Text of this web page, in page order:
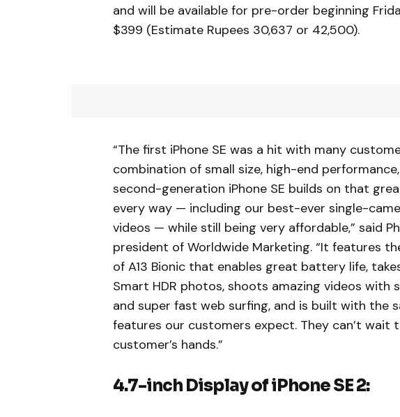
and will be available for pre-order beginning
$399 (Estimate Rupees 30,637 or 42,500).
“The first iPhone SE was a hit with many
combination of small size, high-end
second-generation iPhone SE builds on that
every way — including our best-ever single-
videos — while still being very affordable,” said
president of Worldwide Marketing. “It features
of A13 Bionic that enables great battery life,
Smart HDR photos, shoots amazing videos with
and super fast web surfing, and is built with the
features our customers expect. They can’t wait
customer’s hands.”
4.7-inch Display of iPhone SE 2: